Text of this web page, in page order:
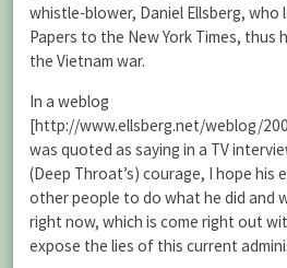
whistle-blower, Daniel Ellsberg, who
Papers to the New York Times, thus
the Vietnam war.
In a weblog
[http://www.ellsberg.net/weblog/
was quoted as saying in a TV
(Deep Throat’s) courage, I hope his
other people to do what he did and
right now, which is come right out
expose the lies of this current